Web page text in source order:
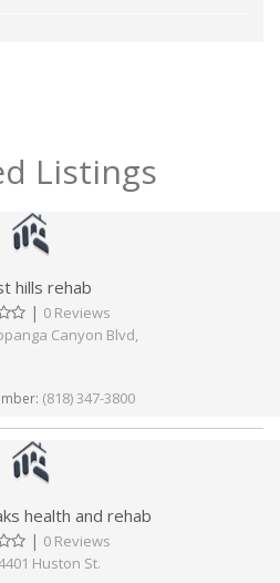
Listings
hills rehab
| 0 Reviews
Canyon Blvd,
(818) 347-3800
health and rehab
| 0 Reviews
Huston St.